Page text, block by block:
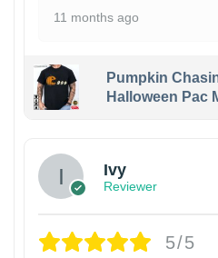
11 months ago
Pumpkin
Halloween Pac
Ivy
Reviewer
5/5